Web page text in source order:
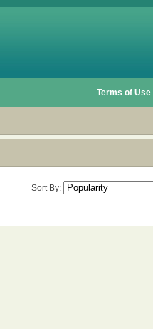
Terms of Use
Sort By: